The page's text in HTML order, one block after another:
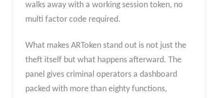
walks away with a working session token, no
multi factor code required.
What makes ARToken stand out is not just the
theft itself but what happens afterward. The
panel gives criminal operators a dashboard
packed with more than eighty functions,